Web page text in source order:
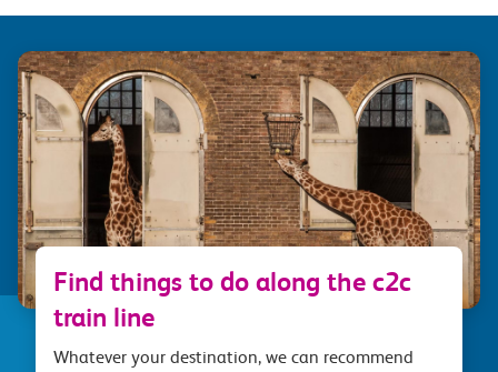
Find things to do along the c2c
train line
Whatever your destination, we can recommend